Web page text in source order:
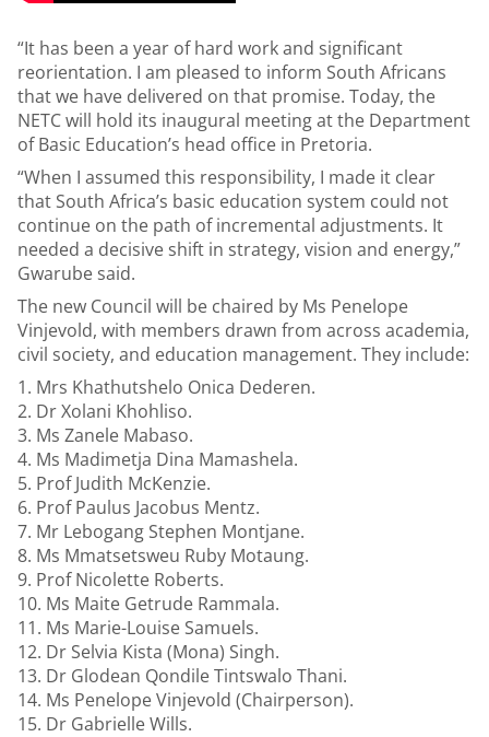
“It has been a year of hard work and significant
reorientation. I am pleased to inform South Africans
that we have delivered on that promise. Today, the
NETC will hold its inaugural meeting at the Department
of Basic Education’s head office in Pretoria.
“When I assumed this responsibility, I made it clear
that South Africa’s basic education system could not
continue on the path of incremental adjustments. It
needed a decisive shift in strategy, vision and energy,”
Gwarube said.
The new Council will be chaired by Ms Penelope
Vinjevold, with members drawn from across academia,
civil society, and education management. They include:
Mrs Khathutshelo Onica Dederen.
Dr Xolani Khohliso.
Ms Zanele Mabaso.
Ms Madimetja Dina Mamashela.
Prof Judith McKenzie.
Prof Paulus Jacobus Mentz.
Mr Lebogang Stephen Montjane.
Ms Mmatsetsweu Ruby Motaung.
Prof Nicolette Roberts.
Ms Maite Getrude Rammala.
Ms Marie-Louise Samuels.
Dr Selvia Kista (Mona) Singh.
Dr Glodean Qondile Tintswalo Thani.
Ms Penelope Vinjevold (Chairperson).
Dr Gabrielle Wills.